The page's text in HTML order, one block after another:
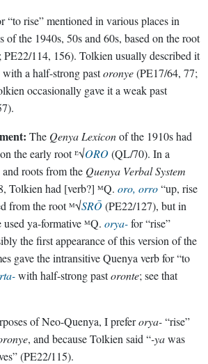
“to rise” mentioned in various places in
of the 1940s, 50s and 60s, based on the root
PE22/114, 156). Tolkien usually described it
with a half-strong pastoronye(PE17/64, 77;
occasionally gave it a weak past
The Qenya Lexiconof the 1910s had
the early root ᴱ√ORO(QL/70). In a
roots from the Quenya Verbal System
Tolkien had [verb?] ᴹQ. oro, orro“up, rise
from the root ᴹ√SRŌ(PE22/127), but in
ya-formative ᴹQ. orya-for “rise”
the first appearance of this version of the
gave the intransitive Quenya verb for “to
with half-strong pastoronte; see that
of Neo-Quenya, I preferorya-“rise”
, and because Tolkien said “-yawas
(PE22/115).